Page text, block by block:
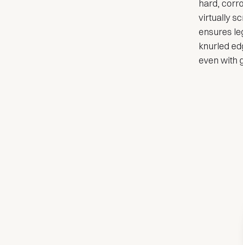
hard,
virtually
ensures
knurled
even with